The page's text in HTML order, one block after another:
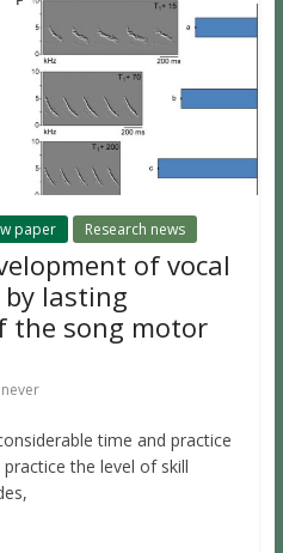
paper Research news
of vocal
by lasting
the song motor
time and practice
the level of skill